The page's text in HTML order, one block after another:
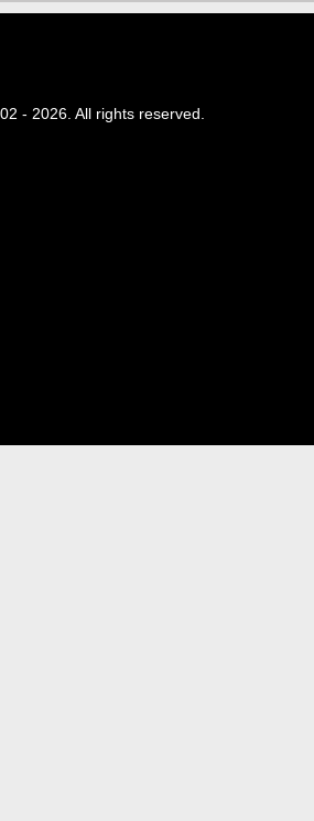
- 2026. All rights reserved.